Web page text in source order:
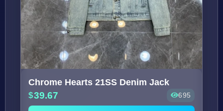
Chrome Hearts 21SS Denim Jack
39.67 695